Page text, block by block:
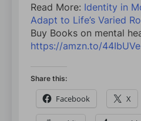
Read More: Identity in
Adapt to Life’s Varied
Buy Books on mental
https://amzn.to/44IbUVe
Share this:
Facebook X